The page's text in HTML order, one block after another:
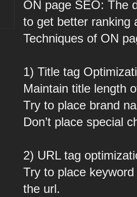
ON page SEO: The
to get better ranking
Techniques of ON
1) Title tag
Maintain title length
Try to place brand
Don’t place special
2) URL tag
Try to place
the url.